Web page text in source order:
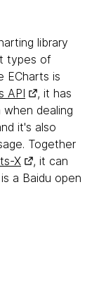
library
types of
ECharts is
API
, it has
dealing
it's also
Together
X
, it can
a Baidu open